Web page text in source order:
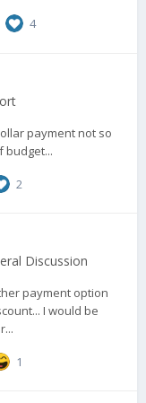
4
payment not so
budget...
2
Discussion
payment option
I would be
1